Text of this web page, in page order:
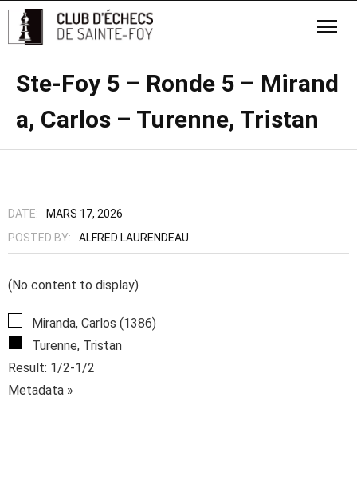
Ste-Foy 5 – Ronde 5 – Mirand
a, Carlos – Turenne, Tristan
DATE:
MARS 17, 2026
POSTED BY:
ALFRED LAURENDEAU
(No content to display)
Miranda, Carlos (1386)
Turenne, Tristan
Result: 1/2-1/2
Metadata »